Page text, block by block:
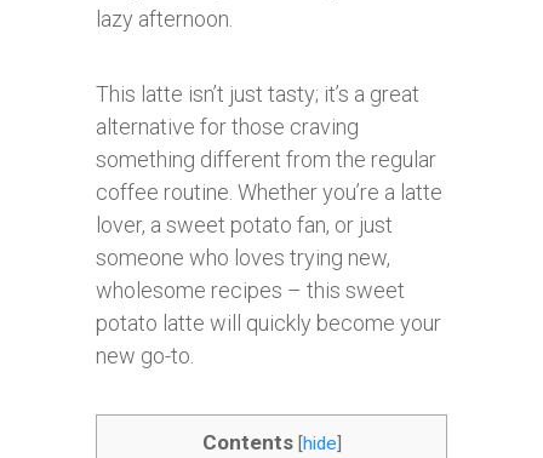
lazy afternoon.
This latte isn’t just tasty; it’s a great
alternative for those craving
something different from the regular
coffee routine. Whether you’re a latte
lover, a sweet potato fan, or just
someone who loves trying new,
wholesome recipes – this sweet
potato latte will quickly become your
new go-to.
Contents [hide]